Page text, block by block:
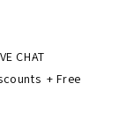
CHAT
+ Free